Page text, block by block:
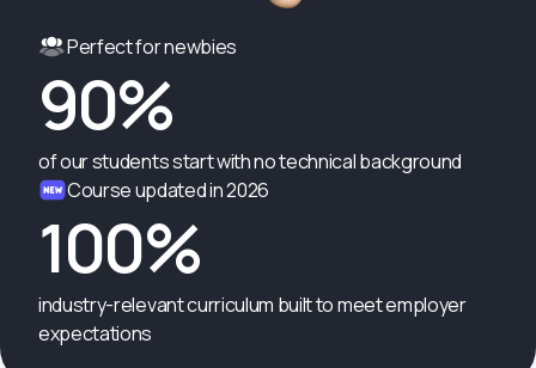
Perfect for newbies
90%
of our students start with no technical background
Course updated in 2026
100%
industry-relevant curriculum built to meet employer
expectations